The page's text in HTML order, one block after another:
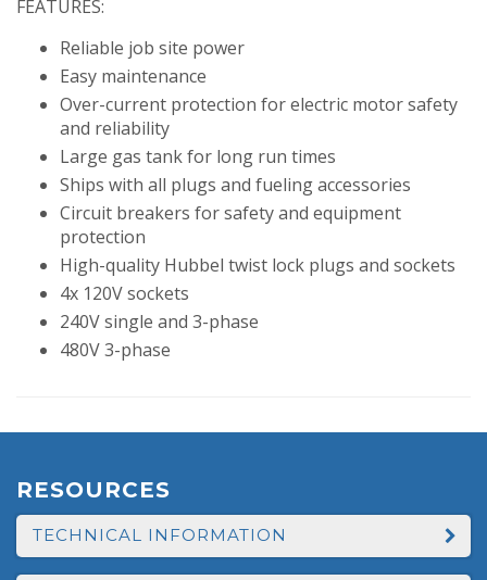
FEATURES:
Reliable job site power
Easy maintenance
Over-current protection for electric motor safety
and reliability
Large gas tank for long run times
Ships with all plugs and fueling accessories
Circuit breakers for safety and equipment
protection
High-quality Hubbel twist lock plugs and sockets
4x 120V sockets
240V single and 3-phase
480V 3-phase
RESOURCES
TECHNICAL INFORMATION